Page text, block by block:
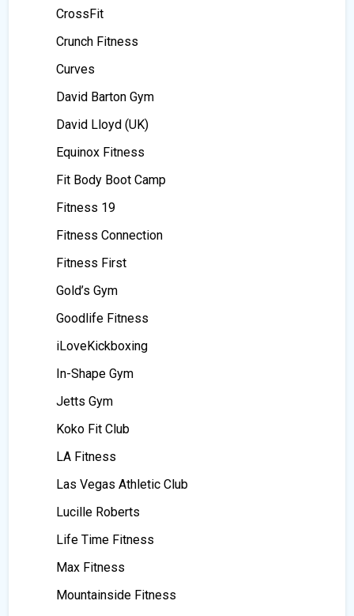
CrossFit
Crunch Fitness
Curves
David Barton Gym
David Lloyd (UK)
Equinox Fitness
Fit Body Boot Camp
Fitness 19
Fitness Connection
Fitness First
Gold’s Gym
Goodlife Fitness
iLoveKickboxing
In-Shape Gym
Jetts Gym
Koko Fit Club
LA Fitness
Las Vegas Athletic Club
Lucille Roberts
Life Time Fitness
Max Fitness
Mountainside Fitness